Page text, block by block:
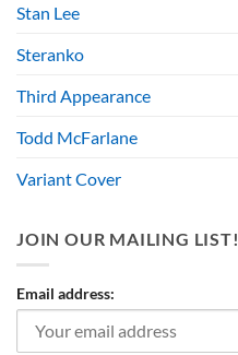
Stan Lee
Steranko
Third Appearance
Todd McFarlane
Variant Cover
JOIN OUR MAILING LIST!
Email address: